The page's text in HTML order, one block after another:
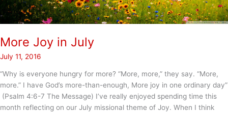
More Joy in July
July 11, 2016
“Why is everyone hungry for more? “More, more,” they say. “More,
more.” I have God’s more-than-enough, More joy in one ordinary day”
(Psalm 4:6-7 The Message) I’ve really enjoyed spending time this
month reflecting on our July missional theme of Joy. When I think